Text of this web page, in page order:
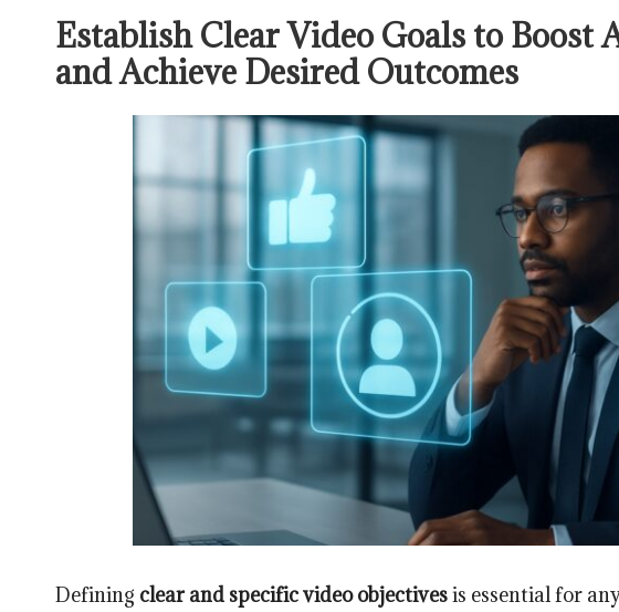
Establish Clear Video Goals to Boost
and Achieve Desired Outcomes
Defining clear and specific video objectivesis essential for